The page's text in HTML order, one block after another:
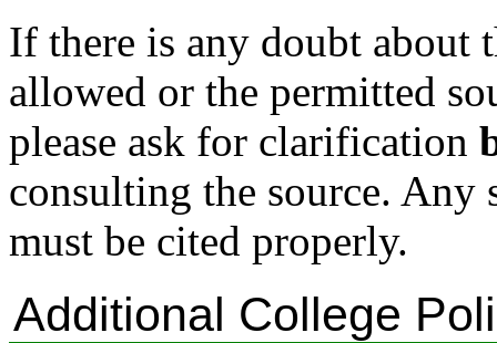
If there is any doubt about
allowed or the permitted
please ask for clarification
consulting the source. Any
must be cited properly.
Additional College